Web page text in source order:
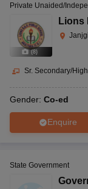
(8)
Private Unaided/
Lions
Sr. Secondary/
Gender: Co-ed
Enquire
State Government